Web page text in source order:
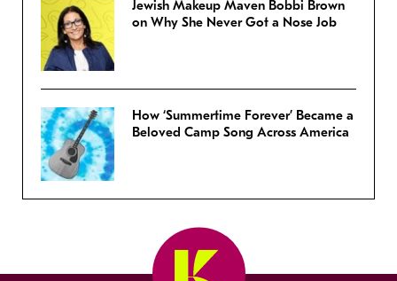
Jewish Makeup Maven Bobbi Brown
on Why She Never Got a Nose Job
How ‘Summertime Forever’ Became a
Beloved Camp Song Across America